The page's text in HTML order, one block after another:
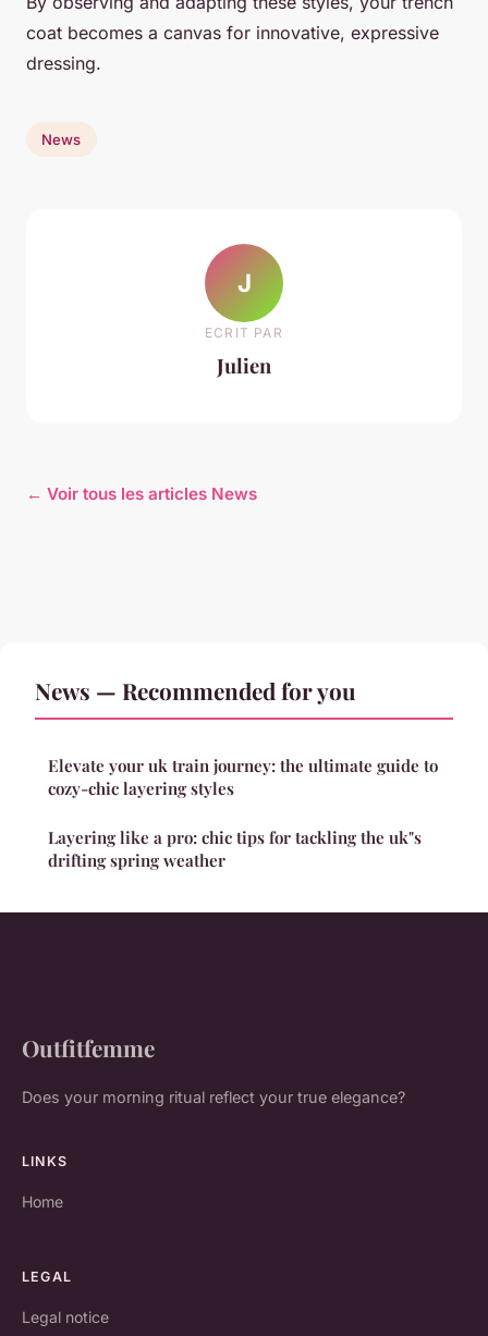
coat becomes a canvas for innovative, expressive
dressing.
News
J
ECRIT PAR
Julien
← Voir tous les articles News
News — Recommended for you
Elevate your uk train journey: the ultimate guide to
cozy-chic layering styles
Layering like a pro: chic tips for tackling the uk"s
drifting spring weather
Outfitfemme
Does your morning ritual reflect your true elegance?
LINKS
Home
LEGAL
Legal notice